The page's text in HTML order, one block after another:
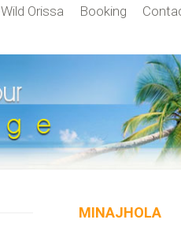
Wild Orissa Booking
MINAJHOLA